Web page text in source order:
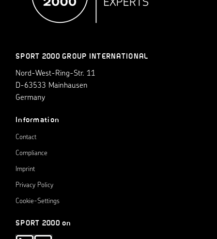
SPORT 2000 GROUP INTERNATIONAL
Nord-West-Ring-Str. 11
D-63533 Mainhausen
Germany
Information
Contact
Compliance
Imprint
Privacy Policy
Cookie-Settings
SPORT 2000 on